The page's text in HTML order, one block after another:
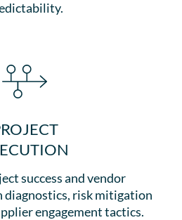
success and vendor
risk mitigation
engagement tactics.​